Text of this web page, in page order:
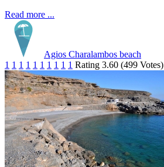
Read more ...
Agios Charalambos beach
1 1 1 1 1 1 1 1 1 1 Rating 3.60 (499 Votes)